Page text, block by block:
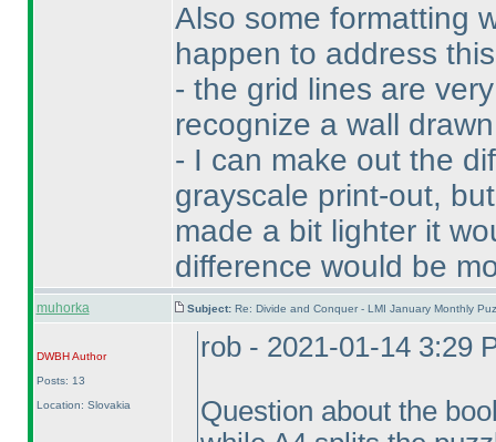
Also some formatting
happen to address
- the grid lines are
recognize a wall
- I can make out the
grayscale print-out,
made a bit lighter it
difference would be
muhorka Subject: Re: Divide and Conquer - LMI January Monthly
DWBHAuthor
Posts: 13
Location: Slovakia
rob - 2021-01-14 3:29
Question about the